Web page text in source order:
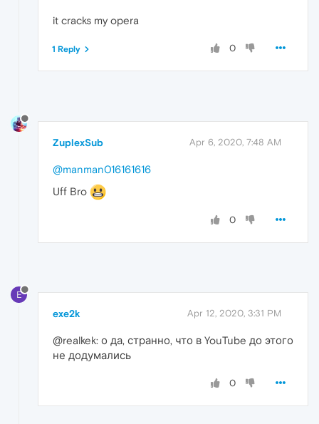
it cracks my opera
0
1 Reply
ZuplexSub Apr 6, 2020, 7:48 AM
@manman016161616
Uff Bro
0
E
exe2k Apr 12, 2020, 3:31 PM
@realkek: о да, странно, что в YouTube до этого
не додумались
0